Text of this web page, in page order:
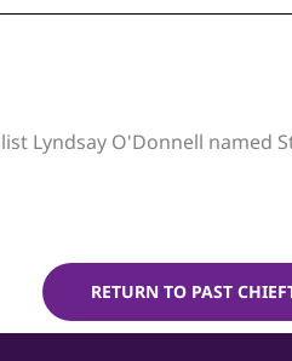
Lyndsay O'Donnell named
RETURN TO PAST